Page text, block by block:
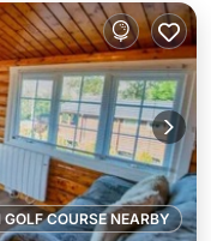
GOLF COURSE NEARBY